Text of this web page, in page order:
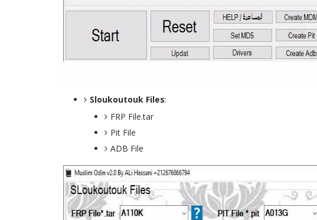
Sloukoutouk Files:
FRP File.tar
Pit File
ADB File